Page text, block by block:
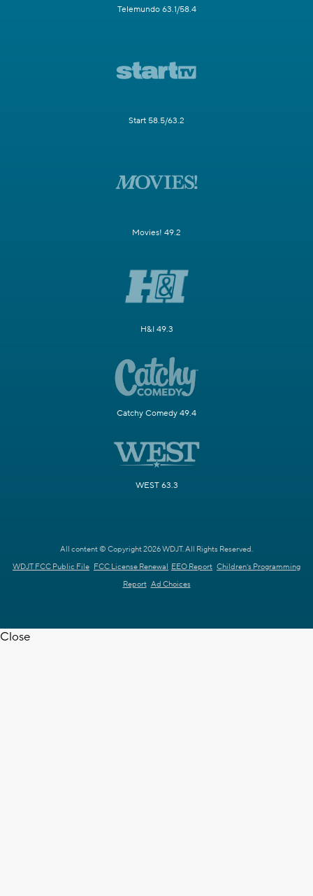
Telemundo 63.1/58.4
Start 58.5/63.2
Movies! 49.2
H&I 49.3
Catchy Comedy 49.4
WEST 63.3
All content © Copyright 2026 WDJT. All Rights Reserved.
WDJT FCC Public File FCC License Renewal EEO Report Children's Programming
Report Ad Choices
Close